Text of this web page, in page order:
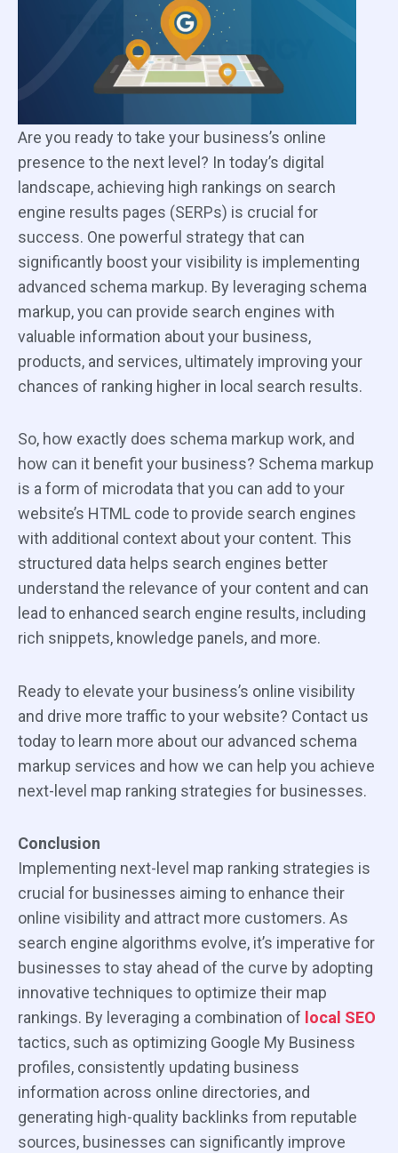
Are you ready to take your business’s online
presence to the next level? In today’s digital
landscape, achieving high rankings on search
engine results pages (SERPs) is crucial for
success. One powerful strategy that can
significantly boost your visibility is implementing
advanced schema markup. By leveraging schema
markup, you can provide search engines with
valuable information about your business,
products, and services, ultimately improving your
chances of ranking higher in local search results.
So, how exactly does schema markup work, and
how can it benefit your business? Schema markup
is a form of microdata that you can add to your
website’s HTML code to provide search engines
with additional context about your content. This
structured data helps search engines better
understand the relevance of your content and can
lead to enhanced search engine results, including
rich snippets, knowledge panels, and more.
Ready to elevate your business’s online visibility
and drive more traffic to your website? Contact us
today to learn more about our advanced schema
markup services and how we can help you achieve
next-level map ranking strategies for businesses.
Conclusion
Implementing next-level map ranking strategies is
crucial for businesses aiming to enhance their
online visibility and attract more customers. As
search engine algorithms evolve, it’s imperative for
businesses to stay ahead of the curve by adopting
innovative techniques to optimize their map
rankings. By leveraging a combination of local SEO
tactics, such as optimizing Google My Business
profiles, consistently updating business
information across online directories, and
generating high-quality backlinks from reputable
sources, businesses can significantly improve